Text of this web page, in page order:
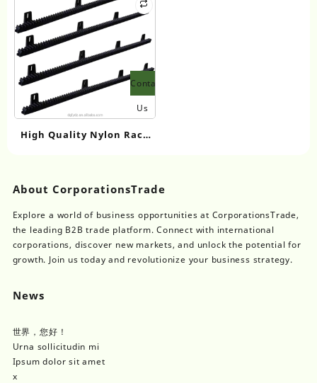
Contact
Us
High Quality Nylon Rack
Door Motors Essential
About CorporationsTrade
Explore a world of business opportunities at CorporationsTrade,
the leading B2B trade platform. Connect with international
corporations, discover new markets, and unlock the potential for
growth. Join us today and revolutionize your business strategy.
News
世界，您好！
Urna sollicitudin mi
Ipsum dolor sit amet
x